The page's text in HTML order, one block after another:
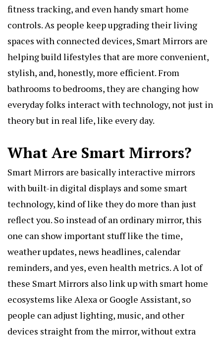
fitness tracking, and even handy smart home
controls. As people keep upgrading their living
spaces with connected devices, Smart Mirrors are
helping build lifestyles that are more convenient,
stylish, and, honestly, more efficient. From
bathrooms to bedrooms, they are changing how
everyday folks interact with technology, not just in
theory but in real life, like every day.
What Are Smart Mirrors?
Smart Mirrors are basically interactive mirrors
with built-in digital displays and some smart
technology, kind of like they do more than just
reflect you. So instead of an ordinary mirror, this
one can show important stuff like the time,
weather updates, news headlines, calendar
reminders, and yes, even health metrics. A lot of
these Smart Mirrors also link up with smart home
ecosystems like Alexa or Google Assistant, so
people can adjust lighting, music, and other
devices straight from the mirror, without extra